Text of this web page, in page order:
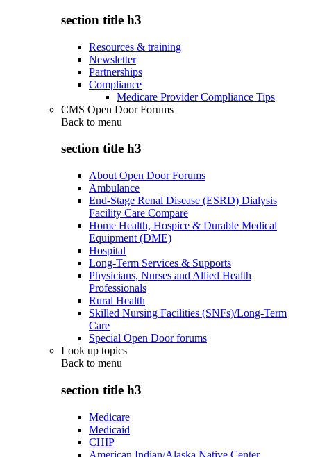
section title h3
Resources & training
Newsletter
Partnerships
Compliance
Medicare Provider Compliance Tips
CMS Open Door Forums
Back to menu
section title h3
About Open Door Forums
Ambulance
End-Stage Renal Disease (ESRD) Dialysis
Facility Care Compare
Home Health, Hospice & Durable Medical
Equipment (DME)
Hospital
Long-Term Services & Supports
Physicians, Nurses and Allied Health
Professionals
Rural Health
Skilled Nursing Facilities (SNFs)/Long-Term
Care
Special Open Door forums
Look up topics
Back to menu
section title h3
Medicare
Medicaid
CHIP
American Indian/Alaska Native Center